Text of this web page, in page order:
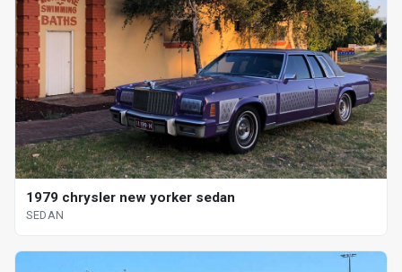
1979 chrysler new yorker sedan
SEDAN